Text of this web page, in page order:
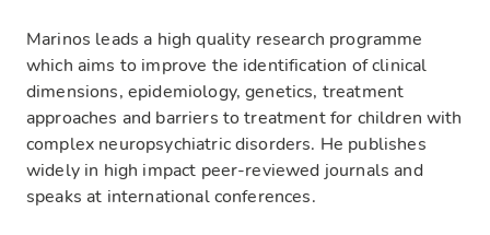
Marinos leads a high quality research programme
which aims to improve the identification of clinical
dimensions, epidemiology, genetics, treatment
approaches and barriers to treatment for children with
complex neuropsychiatric disorders. He publishes
widely in high impact peer-reviewed journals and
speaks at international conferences.